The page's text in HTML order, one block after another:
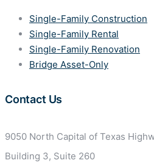
Single-Family Construction
Single-Family Rental
Single-Family Renovation
Bridge Asset-Only
Contact Us
9050 North Capital of Texas
Building 3, Suite 260